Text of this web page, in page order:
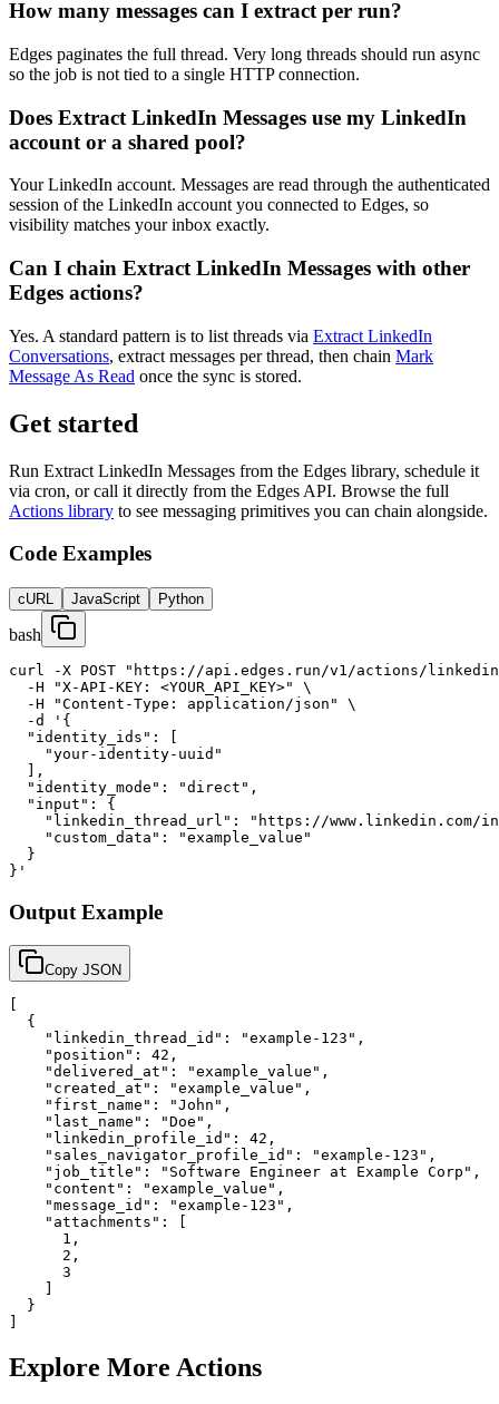
How many messages can I extract per run?
Edges paginates the full thread. Very long threads should run async
so the job is not tied to a single HTTP connection.
Does Extract LinkedIn Messages use my LinkedIn
account or a shared pool?
Your LinkedIn account. Messages are read through the authenticated
session of the LinkedIn account you connected to Edges, so
visibility matches your inbox exactly.
Can I chain Extract LinkedIn Messages with other
Edges actions?
Yes. A standard pattern is to list threads via Extract LinkedIn
Conversations, extract messages per thread, then chain Mark
Message As Read once the sync is stored.
Get started
Run Extract LinkedIn Messages from the Edges library, schedule it
via cron, or call it directly from the Edges API. Browse the full
Actions library to see messaging primitives you can chain alongside.
Code Examples
cURL JavaScript Python
bash
curl -X POST "https://api.edges.run/v1/actions/
  -H "X-API-KEY: <YOUR_API_KEY>" \
  -H "Content-Type: application/json" \
  -d '{
  "identity_ids": [
    "your-identity-uuid"
  ],
  "identity_mode": "direct",
  "input": {
"linkedin_thread_url": "https://www.linkedin.com/
    "custom_data": "example_value"
  }
}'
Output Example
Copy JSON
  {
    "linkedin_thread_id": "example-123",
    "position": 42,
    "delivered_at": "example_value",
    "created_at": "example_value",
    "first_name": "John",
    "last_name": "Doe",
    "linkedin_profile_id": 42,
    "sales_navigator_profile_id": "example-123",
    "job_title": "Software Engineer at Example Corp",
    "content": "example_value",
    "message_id": "example-123",
    "attachments": [
      1,
      2,
      3
  }
Explore More Actions